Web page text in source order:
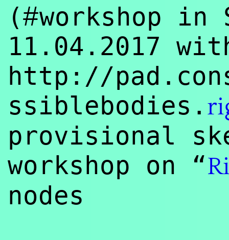
(#workshop
11.04.2017
http://
ssiblebodies.
provisional
workshop on “
nodes